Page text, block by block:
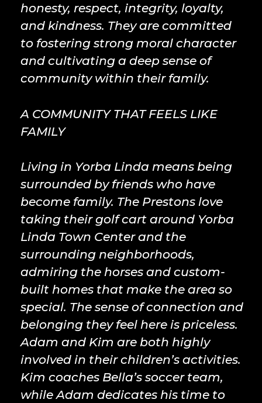
honesty, respect, integrity, loyalty,
and kindness. They are committed
to fostering strong moral character
and cultivating a deep sense of
community within their family.
A COMMUNITY THAT FEELS LIKE
FAMILY
Living in Yorba Linda means being
surrounded by friends who have
become family. The Prestons love
taking their golf cart around Yorba
Linda Town Center and the
surrounding neighborhoods,
admiring the horses and custom-
built homes that make the area so
special. The sense of connection and
belonging they feel here is priceless.
Adam and Kim are both highly
involved in their children’s activities.
Kim coaches Bella’s soccer team,
while Adam dedicates his time to